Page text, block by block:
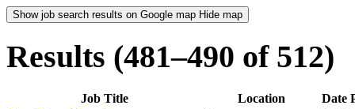
Show job search results on Google map Hide map
Results (481–490 of 512)
Job Title Location
Date